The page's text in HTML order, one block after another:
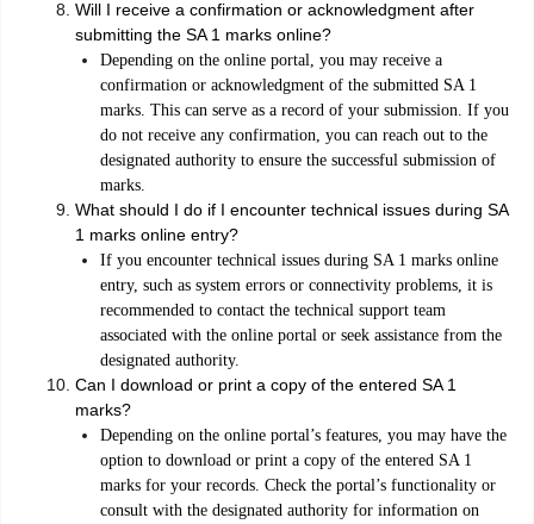
Will I receive a confirmation or acknowledgment after
submitting the SA 1 marks online?
Depending on the online portal, you may receive a
confirmation or acknowledgment of the submitted SA 1
marks. This can serve as a record of your submission. If you
do not receive any confirmation, you can reach out to the
designated authority to ensure the successful submission of
marks.
What should I do if I encounter technical issues during SA
1 marks online entry?
If you encounter technical issues during SA 1 marks online
entry, such as system errors or connectivity problems, it is
recommended to contact the technical support team
associated with the online portal or seek assistance from the
designated authority.
Can I download or print a copy of the entered SA 1
marks?
Depending on the online portal’s features, you may have the
option to download or print a copy of the entered SA 1
marks for your records. Check the portal’s functionality or
consult with the designated authority for information on